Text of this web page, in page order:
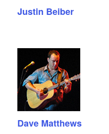
Justin Beiber
Dave Matthews